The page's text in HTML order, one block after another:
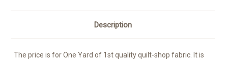
Description
The price is for One Yard of 1st quality quilt-shop fabric. It is